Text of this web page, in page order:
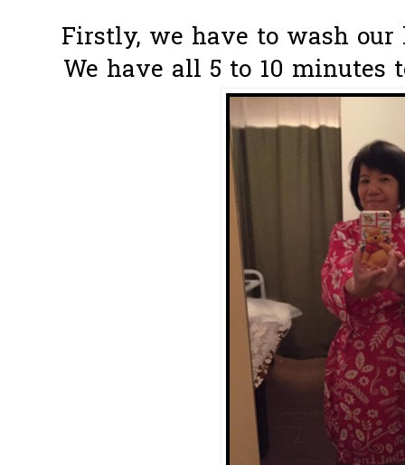
Firstly, we have to wash
We have all 5 to 10 minutes